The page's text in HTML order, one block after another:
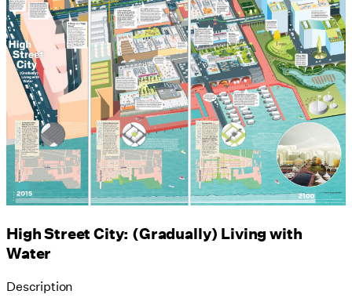
High Street City: (Gradually) Living with
Water
Description